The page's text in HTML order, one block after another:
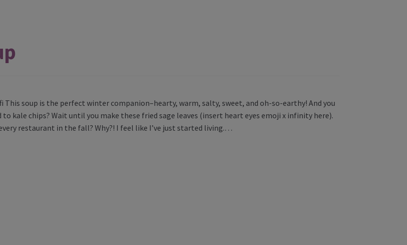
This soup is the perfect winter companion–hearty, warm, salty, sweet, and oh-so-earthy! And you
to kale chips? Wait until you make these fried sage leaves (insert heart eyes emoji x infinity here).
restaurant in the fall? Why?! I feel like I’ve just started living.…